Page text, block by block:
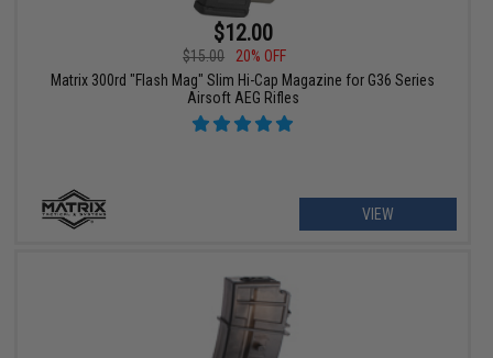
$12.00
$15.00
20% OFF
Matrix 300rd "Flash Mag" Slim Hi-Cap Magazine for G36 Series
Airsoft AEG Rifles
VIEW